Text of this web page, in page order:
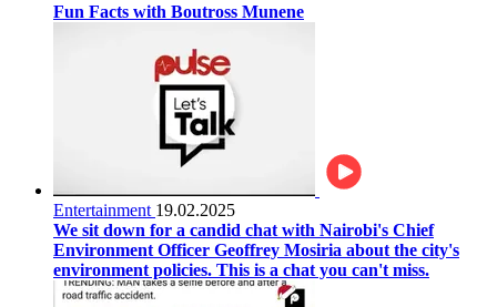
Fun Facts with Boutross Munene
Entertainment 19.02.2025
We sit down for a candid chat with Nairobi's Chief
Environment Officer Geoffrey Mosiria about the city's
environment policies. This is a chat you can't miss.